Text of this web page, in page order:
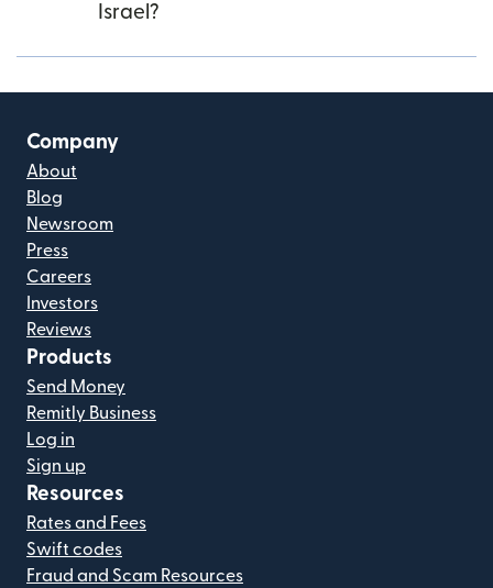
Israel?
Company
About
Blog
Newsroom
Press
Careers
Investors
Reviews
Products
Send Money
Remitly Business
Log in
Sign up
Resources
Rates and Fees
Swift codes
Fraud and Scam Resources